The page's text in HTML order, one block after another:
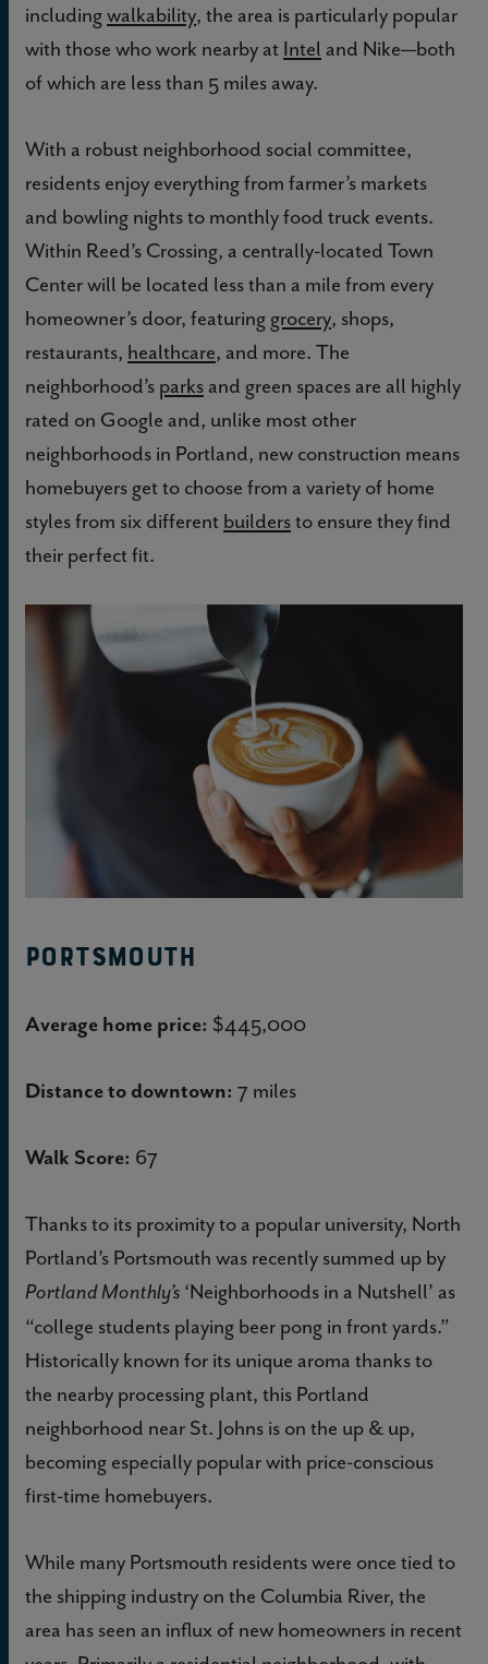
includingwalkability, the area is particularly popular
with those who work nearby at Intel and Nike—both
of which are less than 5 miles away.
With a robust neighborhood social committee,
residents enjoy everything from farmer’s markets
and bowling nights to monthly food truck events.
Within Reed’s Crossing, a centrally-located Town
Center will be located less than a mile from every
homeowner’s door, featuring grocery, shops,
restaurants, healthcare, and more. The
neighborhood’s parks and green spaces are all highly
rated on Google and, unlike most other
neighborhoods in Portland, new construction means
homebuyers get to choose from a variety of home
styles from six different buildersto ensure they find
their perfect fit.
Portsmouth
Average home price: $445,000
Distance to downtown: 7 miles
Walk Score: 67
Thanks to its proximity to a popular university, North
Portland’s Portsmouth was recently summed up by
Portland Monthly’s ‘Neighborhoods in a Nutshell’ as
“college students playing beer pong in front yards.”
Historically known for its unique aroma thanks to
the nearby processing plant, this Portland
neighborhood near St. Johns is on the up & up,
becoming especially popular with price-conscious
first-time homebuyers.
While many Portsmouth residents were once tied to
the shipping industry on the Columbia River, the
area has seen an influx of new homeowners in recent